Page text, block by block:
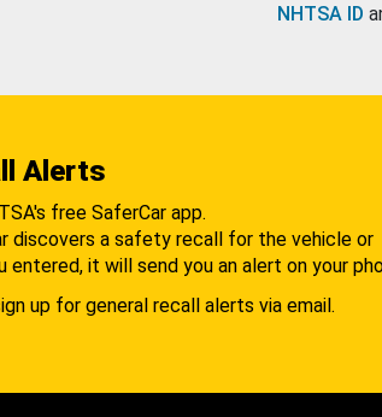
NHTSA ID
Alerts
free SaferCar app.
discovers a safety recall for the vehicle or
entered, it will send you an alert on your
up for general recall alerts via email.